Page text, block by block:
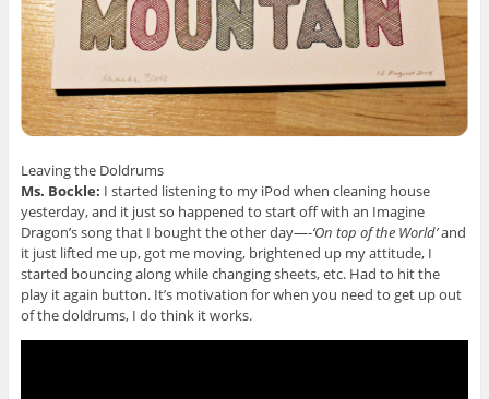
Leaving the Doldrums
Ms. Bockle: I started listening to my iPod when cleaning house
yesterday, and it just so happened to start off with an Imagine
Dragon’s song that I bought the other day—-‘On top of the World’and
it just lifted me up, got me moving, brightened up my attitude, I
started bouncing along while changing sheets, etc. Had to hit the
play it again button. It’s motivation for when you need to get up out
of the doldrums, I do think it works.